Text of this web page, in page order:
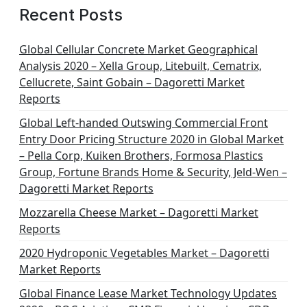
Recent Posts
Global Cellular Concrete Market Geographical
Analysis 2020 – Xella Group, Litebuilt, Cematrix,
Cellucrete, Saint Gobain – Dagoretti Market
Reports
Global Left-handed Outswing Commercial Front
Entry Door Pricing Structure 2020 in Global Market
– Pella Corp, Kuiken Brothers, Formosa Plastics
Group, Fortune Brands Home & Security, Jeld-Wen –
Dagoretti Market Reports
Mozzarella Cheese Market – Dagoretti Market
Reports
2020 Hydroponic Vegetables Market – Dagoretti
Market Reports
Global Finance Lease Market Technology Updates